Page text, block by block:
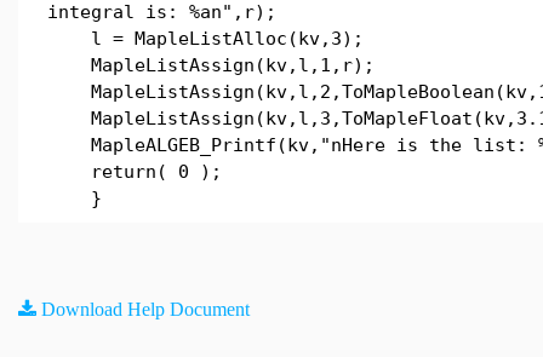
integral is: %an",r);
l = MapleListAlloc(kv,3);
MapleListAssign(kv,l,1,r);
MapleALGEB_Printf(kv,"nHere is the list:
return( 0 );
}
Download Help Document